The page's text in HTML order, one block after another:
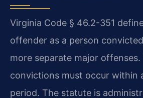
Virginia Code § 46.2-351
offender as a person
more separate major offenses.
convictions must occur within
period. The statute is